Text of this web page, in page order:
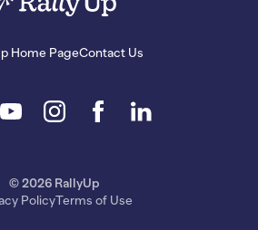
Home PageContact Us
© 2026 RallyUp
PolicyTerms of Use